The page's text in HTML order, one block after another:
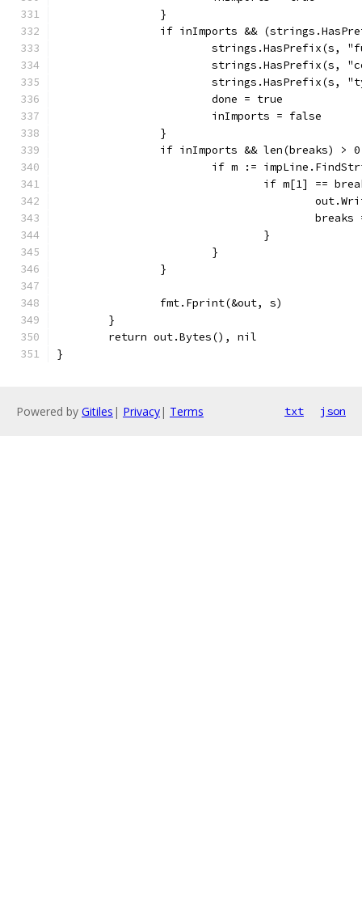
		}
if inImports &&
strings.HasPrefix(s,
strings.HasPrefix(s,
strings.HasPrefix(s,
			done = true
			inImports = false
		}
if inImports && len(breaks) >
if m :=
if m[1] ==
				}
			}
		}
		fmt.Fprint(&out, s)
	}
	return out.Bytes(), nil
}
Powered by Gitiles | Privacy| Terms txt json